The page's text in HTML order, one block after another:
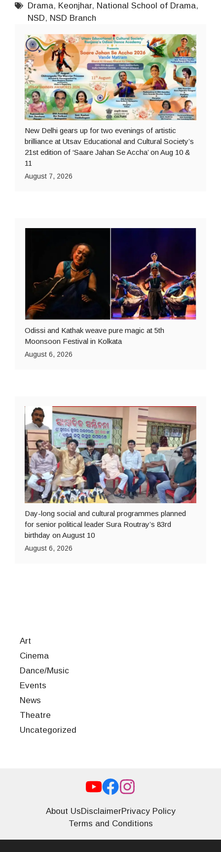
Drama, Keonjhar, National School of Drama,
NSD, NSD Branch
New Delhi gears up for two evenings of artistic
brilliance at Utsav Educational and Cultural Society’s
21st edition of ‘Saare Jahan Se Accha’ on Aug 10 &
11
August 7, 2026
Odissi and Kathak weave pure magic at 5th
Moonsoon Festival in Kolkata
August 6, 2026
Day-long social and cultural programmes planned
for senior political leader Sura Routray’s 83rd
birthday on August 10
August 6, 2026
Art
Cinema
Dance/Music
Events
News
Theatre
Uncategorized
About UsDisclaimerPrivacy Policy
Terms and Conditions